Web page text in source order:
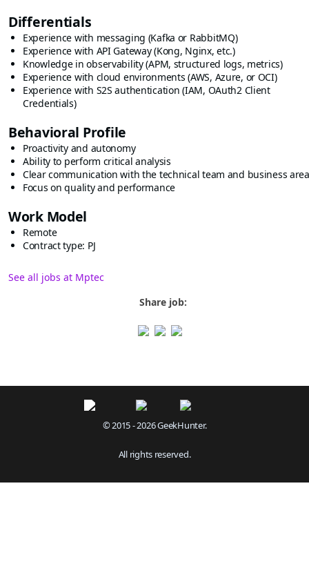
Differentials
Experience with messaging (Kafka or RabbitMQ)
Experience with API Gateway (Kong, Nginx, etc.)
Knowledge in observability (APM, structured logs, metrics)
Experience with cloud environments (AWS, Azure, or OCI)
Experience with S2S authentication (IAM, OAuth2 Client
Credentials)
Behavioral Profile
Proactivity and autonomy
Ability to perform critical analysis
Clear communication with the technical team and business
Focus on quality and performance
Work Model
Remote
Contract type: PJ
See all jobs at Mptec
Share job:
© 2015 - 2026 GeekHunter.
All rights reserved.